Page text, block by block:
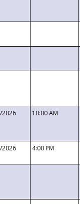
2026 10:00 AM
2026 4:00 PM